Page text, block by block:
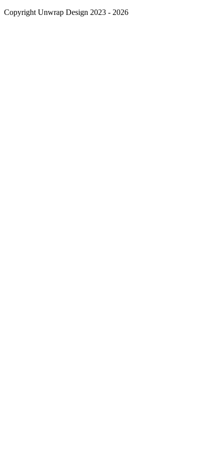
Copyright Unwrap Design 2023 - 2026